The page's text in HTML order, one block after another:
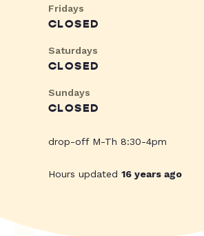
Fridays
CLOSED
Saturdays
CLOSED
Sundays
CLOSED
drop-off M-Th 8:30-4pm
Hours updated 16 years ago